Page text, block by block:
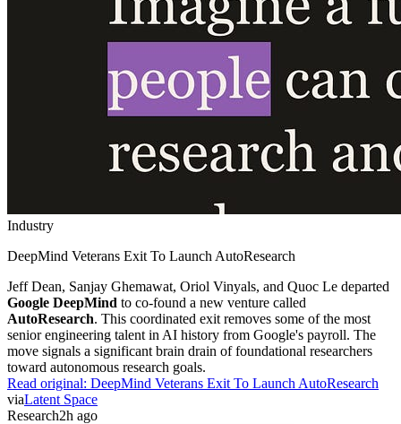
Industry
DeepMind Veterans Exit To Launch AutoResearch
Jeff Dean, Sanjay Ghemawat, Oriol Vinyals, and Quoc Le departed
Google DeepMind to co-found a new venture called
AutoResearch. This coordinated exit removes some of the most
senior engineering talent in AI history from Google's payroll. The
move signals a significant brain drain of foundational researchers
toward autonomous research goals.
Read original: DeepMind Veterans Exit To Launch AutoResearch
viaLatent Space
Research2h ago